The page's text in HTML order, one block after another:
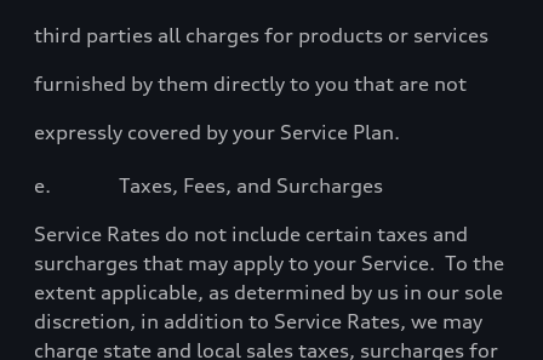
third parties all charges for products or services
furnished by them directly to you that are not
expressly covered by your Service Plan.
e.
Taxes, Fees, and Surcharges
Service Rates do not include certain taxes and
surcharges that may apply to your Service. To the
extent applicable, as determined by us in our sole
discretion, in addition to Service Rates, we may
charge state and local sales taxes, surcharges for